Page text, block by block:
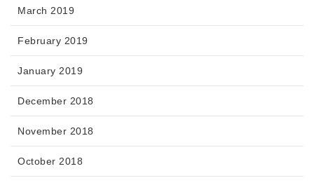
March 2019
February 2019
January 2019
December 2018
November 2018
October 2018